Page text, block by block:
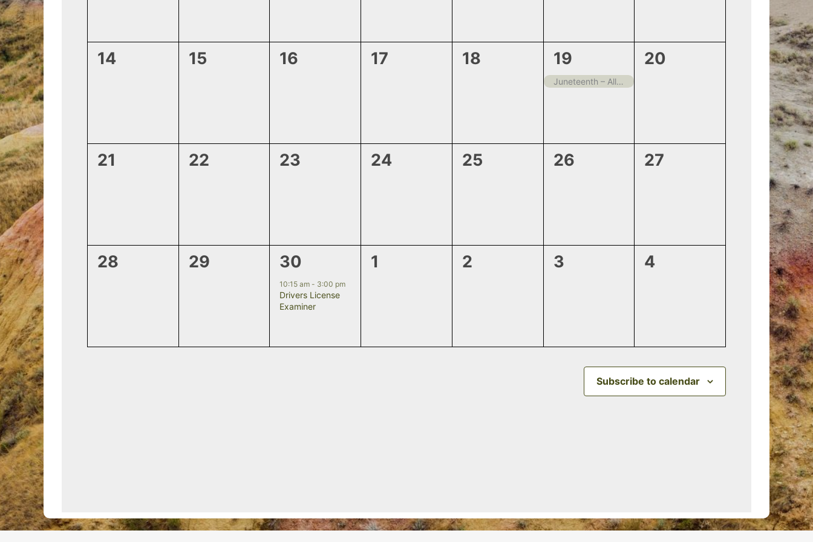
0
14
0
15
0
16
0
17
0
18
1
event,
19
Juneteenth – All offices Closed
0
20
0
21
0
22
0
23
0
24
0
25
0
26
0
27
0
28
0
29
1
event,
30
10:15 am - 3:00 pm
Drivers License
Examiner
0
1
0
2
0
3
0
4
Subscribe to calendar